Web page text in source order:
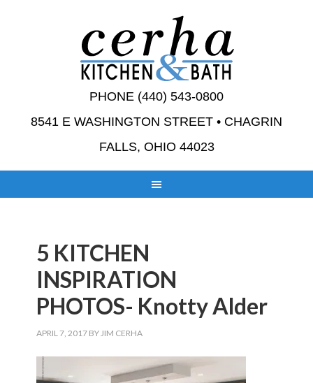
PHONE (440) 543-0800
8541 E WASHINGTON STREET • CHAGRIN
FALLS, OHIO 44023
5 KITCHEN
INSPIRATION
PHOTOS- Knotty Alder
APRIL 7, 2017 BYJIM CERHA